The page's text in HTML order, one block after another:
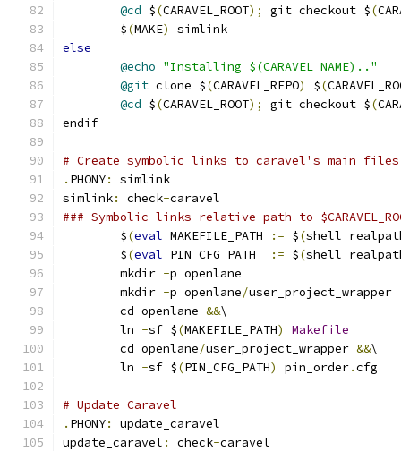
@cd $(CARAVEL_ROOT); git checkout $(
	$
(MAKE)
simlink
else
@echo "Installing $(CARAVEL_NAME).."
@git clone $(CARAVEL_REPO) $(
@cd $(CARAVEL_ROOT); git checkout $(
endif
# Create symbolic links to caravel's main files
. PHONY:
simlink
simlink: check-caravel
### Symbolic links relative path to
	$
(eval MAKEFILE_PATH := $(shell
	$
(eval PIN_CFG_PATH := $(shell
	mkdir
-p openlane
	mkdir
-p openlane/user_project_wrapper
	cd openlane
&&\
	ln
-sf $(MAKEFILE_PATH)
Makefile
	cd openlane
/user_project_wrapper &&\
	ln
-sf $(PIN_CFG_PATH) pin_order.cfg
# Update Caravel
. PHONY:
update_caravel
update_caravel : check-caravel